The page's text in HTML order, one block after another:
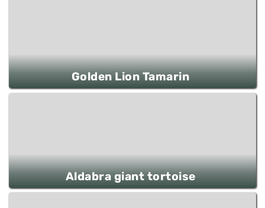
Golden Lion Tamarin
Aldabra giant tortoise